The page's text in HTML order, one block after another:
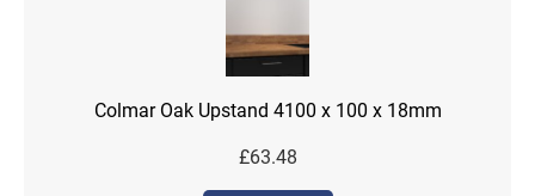
Colmar Oak Upstand 4100 x 100 x 18mm
£63.48